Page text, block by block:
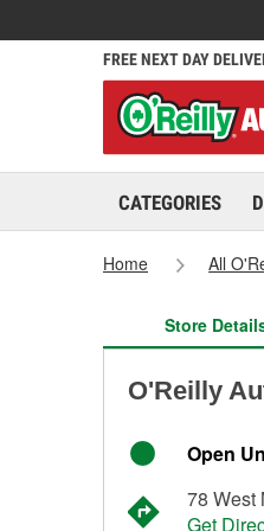
FREE NEXT DAY
CATEGORIES
Home All
Store
O'Reilly
Open
78 West
Get